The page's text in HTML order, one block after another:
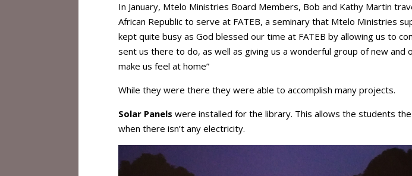
In January, Mtelo Ministries Board Members, Bob and Kathy Martin
African Republic to serve at FATEB, a seminary that Mtelo Ministries
kept quite busy as God blessed our time at FATEB by allowing us to
sent us there to do, as well as giving us a wonderful group of new and
make us feel at home”
While they were there they were able to accomplish many projects.
Solar Panels were installed for the library. This allows the students
when there isn’t any electricity.